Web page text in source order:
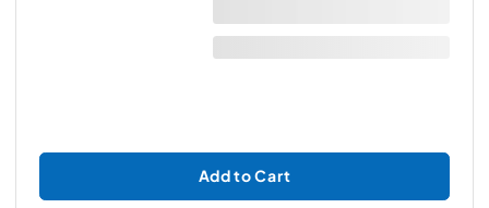
Add to Cart